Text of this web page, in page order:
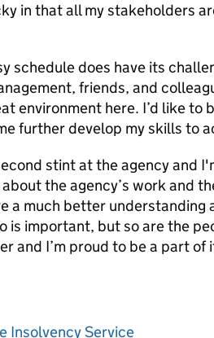
in that all my stakeholders
schedule does have its
friends, and
environment here. I’d like to
further develop my skills to
stint at the agency and
the agency’s work and
a much better understanding
is important, but so are the
and I’m proud to be a part of
Insolvency Service